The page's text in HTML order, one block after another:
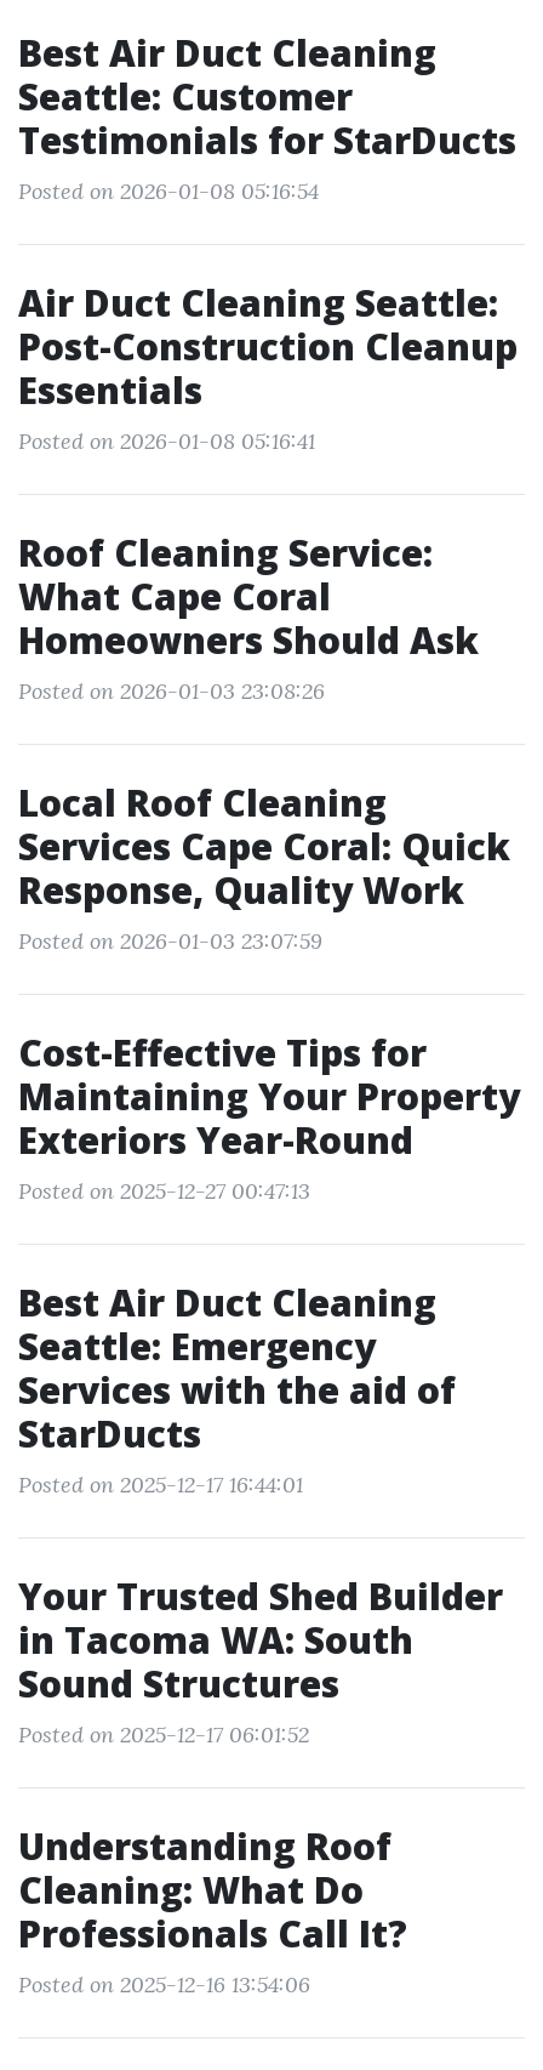
Best Air Duct Cleaning
Seattle: Customer
Testimonials for StarDucts
Posted on 2026-01-08 05:16:54
Air Duct Cleaning Seattle:
Post-Construction Cleanup
Essentials
Posted on 2026-01-08 05:16:41
Roof Cleaning Service:
What Cape Coral
Homeowners Should Ask
Posted on 2026-01-03 23:08:26
Local Roof Cleaning
Services Cape Coral: Quick
Response, Quality Work
Posted on 2026-01-03 23:07:59
Cost-Effective Tips for
Maintaining Your Property
Exteriors Year-Round
Posted on 2025-12-27 00:47:13
Best Air Duct Cleaning
Seattle: Emergency
Services with the aid of
StarDucts
Posted on 2025-12-17 16:44:01
Your Trusted Shed Builder
in Tacoma WA: South
Sound Structures
Posted on 2025-12-17 06:01:52
Understanding Roof
Cleaning: What Do
Professionals Call It?
Posted on 2025-12-16 13:54:06